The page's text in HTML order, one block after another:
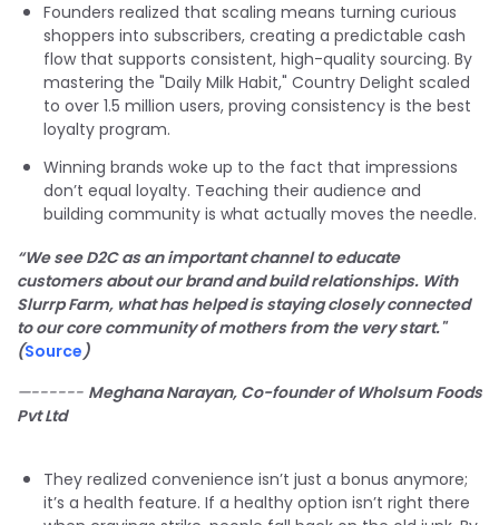
Founders realized that scaling means turning curious
shoppers into subscribers, creating a predictable cash
flow that supports consistent, high-quality sourcing. By
mastering the "Daily Milk Habit," Country Delight scaled
to over 1.5 million users, proving consistency is the best
loyalty program.
Winning brands woke up to the fact that impressions
don’t equal loyalty. Teaching their audience and
building community is what actually moves the needle.
“We see D2C as an important channel to educate
customers about our brand and build relationships. With
Slurrp Farm, what has helped is staying closely connected
to our core community of mothers from the very start."
(Source)
—------ Meghana Narayan, Co-founder of Wholsum Foods
Pvt Ltd
They realized convenience isn’t just a bonus anymore;
it’s a health feature. If a healthy option isn’t right there